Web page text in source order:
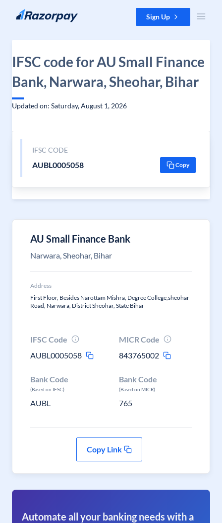
Skip to content Sign Up
IFSC code for AU Small Finance
Bank, Narwara, Sheohar, Bihar
Updated on: Saturday, August 1, 2026
IFSC CODE
AUBL0005058 Copy
AU Small Finance Bank
Narwara, Sheohar, Bihar
Address
First Floor, Besides Narottam Mishra, Degree College,sheohar
Road, Narwara, District Sheohar, State Bihar
IFSC Code
AUBL0005058
MICR Code
843765002
Bank Code
(Based on IFSC)
AUBL
Bank Code
(Based on MICR)
765
Copy Link
Automate all your banking needs with a